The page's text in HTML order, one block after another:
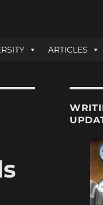
ARTICLES